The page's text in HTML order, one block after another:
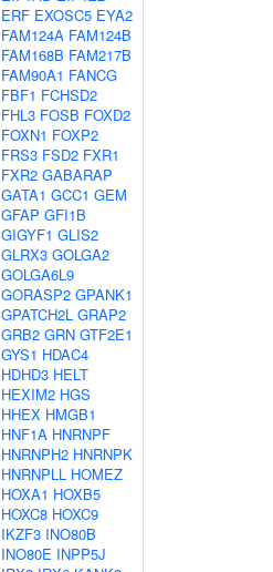
ERF EXOSC5 EYA2
FAM124A FAM124B
FAM168B FAM217B
FAM90A1 FANCG
FBF1 FCHSD2
FHL3 FOSB FOXD2
FOXN1 FOXP2
FRS3 FSD2 FXR1
FXR2 GABARAP
GATA1 GCC1 GEM
GFAP GFI1B
GIGYF1 GLIS2
GLRX3 GOLGA2
GOLGA6L9
GORASP2 GPANK1
GPATCH2L GRAP2
GRB2 GRN GTF2E1
GYS1 HDAC4
HDHD3 HELT
HEXIM2 HGS
HHEX HMGB1
HNF1A HNRNPF
HNRNPH2 HNRNPK
HNRNPLL HOMEZ
HOXA1 HOXB5
HOXC8 HOXC9
IKZF3 INO80B
INO80E INPP5J